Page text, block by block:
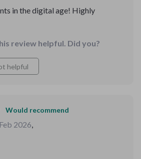
in the digital age! Highly
review helpful. Did you?
helpful
Would recommend
2026,